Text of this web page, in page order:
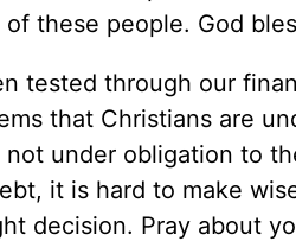
these people. God
tested through our
that Christians are
not under obligation to
it is hard to make
decision. Pray about